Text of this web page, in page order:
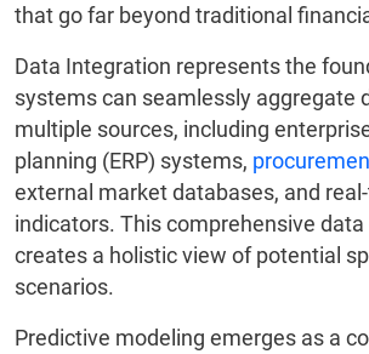
that go far beyond traditional
Data Integration represents the
systems can seamlessly aggregate
multiple sources, including
planning (ERP) systems,
external market databases, and
indicators. This comprehensive
creates a holistic view of potential
scenarios.
Predictive modeling emerges as a